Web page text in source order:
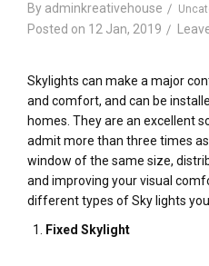
By adminkreativehouse
Posted on 12 Jan, 2019
Skylights can make a major
and comfort, and can be
homes. They are an excellent
admit more than three times
window of the same size,
and improving your visual
different types of Sky lights you
Fixed Skylight